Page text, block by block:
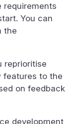
requirements
You can
the
reprioritise
features to the
on feedback
development